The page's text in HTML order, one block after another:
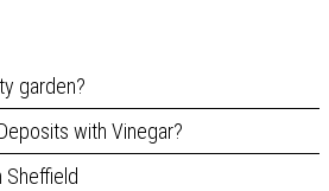
garden?
with Vinegar?
Sheffield